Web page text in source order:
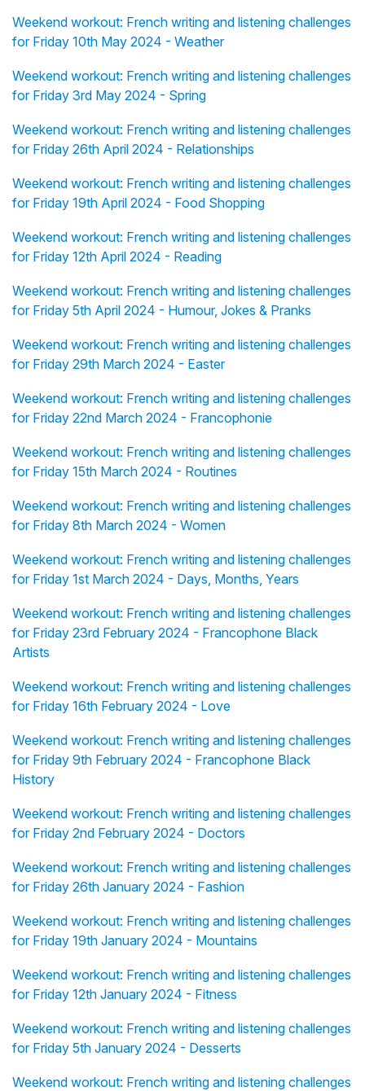
Weekend workout: French writing and listening challenges
for Friday 10th May 2024 - Weather
Weekend workout: French writing and listening challenges
for Friday 3rd May 2024 - Spring
Weekend workout: French writing and listening challenges
for Friday 26th April 2024 - Relationships
Weekend workout: French writing and listening challenges
for Friday 19th April 2024 - Food Shopping
Weekend workout: French writing and listening challenges
for Friday 12th April 2024 - Reading
Weekend workout: French writing and listening challenges
for Friday 5th April 2024 - Humour, Jokes & Pranks
Weekend workout: French writing and listening challenges
for Friday 29th March 2024 - Easter
Weekend workout: French writing and listening challenges
for Friday 22nd March 2024 - Francophonie
Weekend workout: French writing and listening challenges
for Friday 15th March 2024 - Routines
Weekend workout: French writing and listening challenges
for Friday 8th March 2024 - Women
Weekend workout: French writing and listening challenges
for Friday 1st March 2024 - Days, Months, Years
Weekend workout: French writing and listening challenges
for Friday 23rd February 2024 - Francophone Black
Artists
Weekend workout: French writing and listening challenges
for Friday 16th February 2024 - Love
Weekend workout: French writing and listening challenges
for Friday 9th February 2024 - Francophone Black
History
Weekend workout: French writing and listening challenges
for Friday 2nd February 2024 - Doctors
Weekend workout: French writing and listening challenges
for Friday 26th January 2024 - Fashion
Weekend workout: French writing and listening challenges
for Friday 19th January 2024 - Mountains
Weekend workout: French writing and listening challenges
for Friday 12th January 2024 - Fitness
Weekend workout: French writing and listening challenges
for Friday 5th January 2024 - Desserts
Weekend workout: French writing and listening challenges